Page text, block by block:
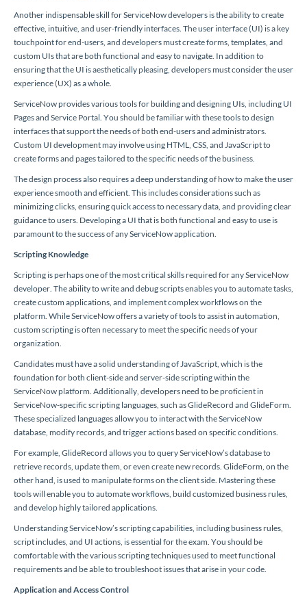
Another indispensable skill for ServiceNow developers is the ability to create
effective, intuitive, and user-friendly interfaces. The user interface (UI) is a key
touchpoint for end-users, and developers must create forms, templates, and
custom UIs that are both functional and easy to navigate. In addition to
ensuring that the UI is aesthetically pleasing, developers must consider the user
experience (UX) as a whole.
ServiceNow provides various tools for building and designing UIs, including UI
Pages and Service Portal. You should be familiar with these tools to design
interfaces that support the needs of both end-users and administrators.
Custom UI development may involve using HTML, CSS, and JavaScript to
create forms and pages tailored to the specific needs of the business.
The design process also requires a deep understanding of how to make the user
experience smooth and efficient. This includes considerations such as
minimizing clicks, ensuring quick access to necessary data, and providing clear
guidance to users. Developing a UI that is both functional and easy to use is
paramount to the success of any ServiceNow application.
Scripting Knowledge
Scripting is perhaps one of the most critical skills required for any ServiceNow
developer. The ability to write and debug scripts enables you to automate tasks,
create custom applications, and implement complex workflows on the
platform. While ServiceNow offers a variety of tools to assist in automation,
custom scripting is often necessary to meet the specific needs of your
organization.
Candidates must have a solid understanding of JavaScript, which is the
foundation for both client-side and server-side scripting within the
ServiceNow platform. Additionally, developers need to be proficient in
ServiceNow-specific scripting languages, such as GlideRecord and GlideForm.
These specialized languages allow you to interact with the ServiceNow
database, modify records, and trigger actions based on specific conditions.
For example, GlideRecord allows you to query ServiceNow’s database to
retrieve records, update them, or even create new records. GlideForm, on the
other hand, is used to manipulate forms on the client side. Mastering these
tools will enable you to automate workflows, build customized business rules,
and develop highly tailored applications.
Understanding ServiceNow’s scripting capabilities, including business rules,
script includes, and UI actions, is essential for the exam. You should be
comfortable with the various scripting techniques used to meet functional
requirements and be able to troubleshoot issues that arise in your code.
Application and Access Control